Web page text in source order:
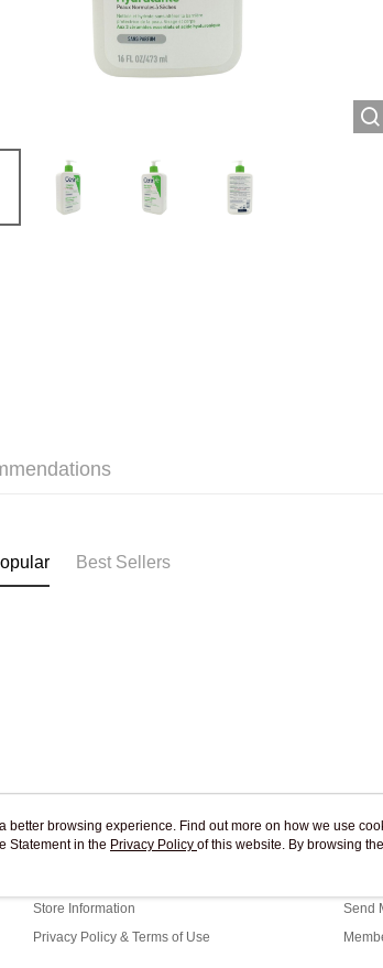
Best Sellers
About Us
Store Information
Privacy Policy & Terms of Use
Send
better browsing experience. Find out more on how we use
Statement in the Privacy Policy of this website. By browsing